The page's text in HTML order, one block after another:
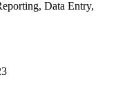
Data Entry,